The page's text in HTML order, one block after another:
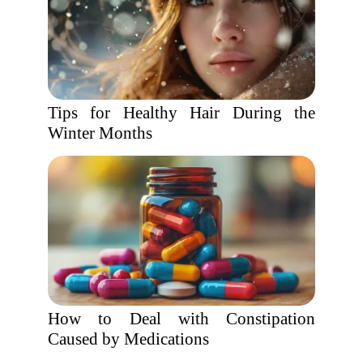
Tips for Healthy Hair During the
Winter Months
How to Deal with Constipation
Caused by Medications